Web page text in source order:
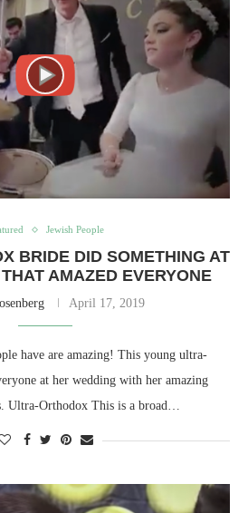
Jewish People
BRIDE DID SOMETHING AT
AMAZED EVERYONE
April 17, 2019
have are amazing! This young ultra-
at her wedding with her amazing
Ultra-Orthodox This is a broad…